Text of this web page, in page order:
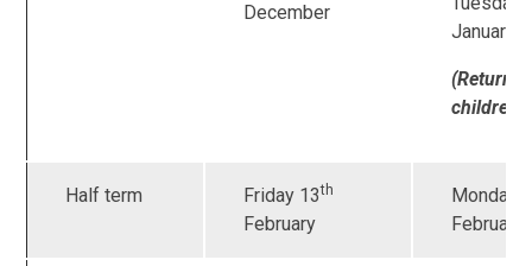
December
January
children
Half term Friday 13th
February
Monday
February